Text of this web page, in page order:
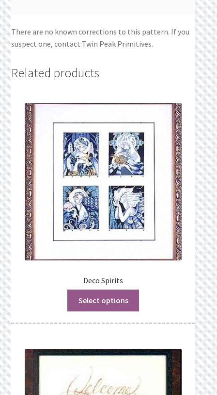
There are no known corrections to this pattern. If you
suspect one, contact Twin Peak Primitives.
Related products
Deco Spirits
Select options